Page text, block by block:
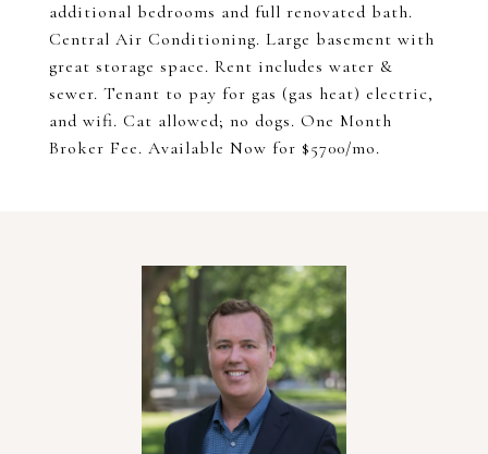
additional bedrooms and full renovated bath.
Central Air Conditioning. Large basement with
great storage space. Rent includes water &
sewer. Tenant to pay for gas (gas heat) electric,
and wifi. Cat allowed; no dogs. One Month
Broker Fee. Available Now for $5700/mo.